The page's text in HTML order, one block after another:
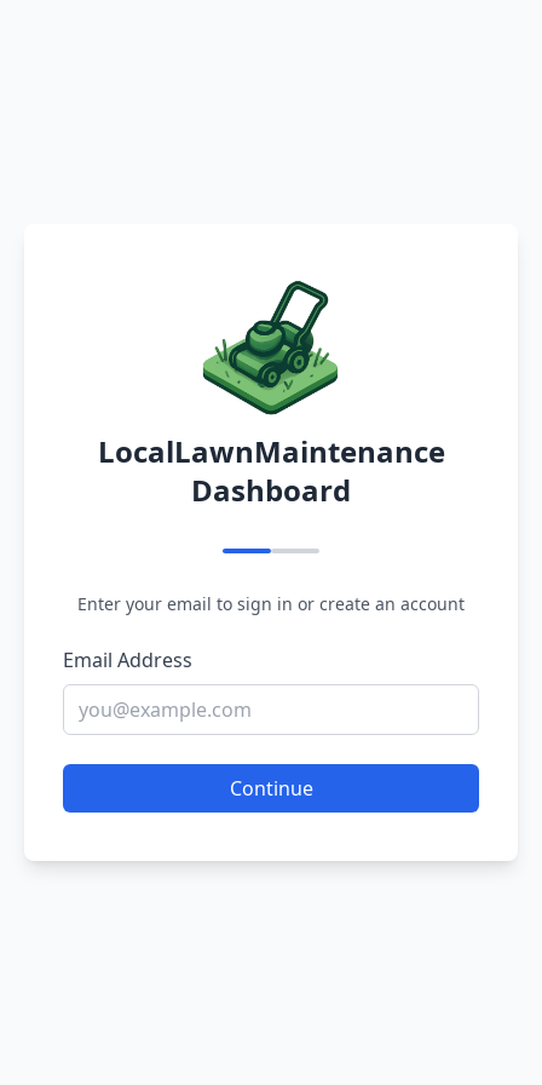
LocalLawnMaintenance
Dashboard
Enter your email to sign in or create an account
Email Address
Continue